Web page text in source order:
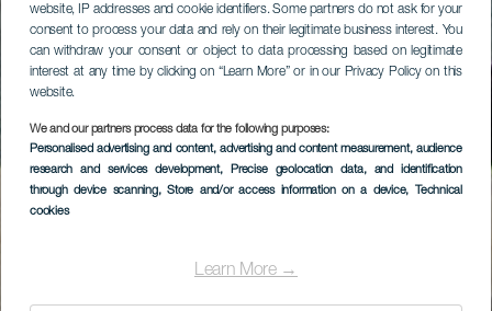
website, IP addresses and cookie identifiers. Some partners do not ask for your
consent to process your data and rely on their legitimate business interest. You
can withdraw your consent or object to data processing based on legitimate
interest at any time by clicking on “Learn More” or in our Privacy Policy on this
website.
We and our partners process data for the following purposes:
Personalised advertising and content, advertising and content measurement, audience
research and services development, Precise geolocation data, and identification
through device scanning, Store and/or access information on a device, Technical
cookies
Learn More →